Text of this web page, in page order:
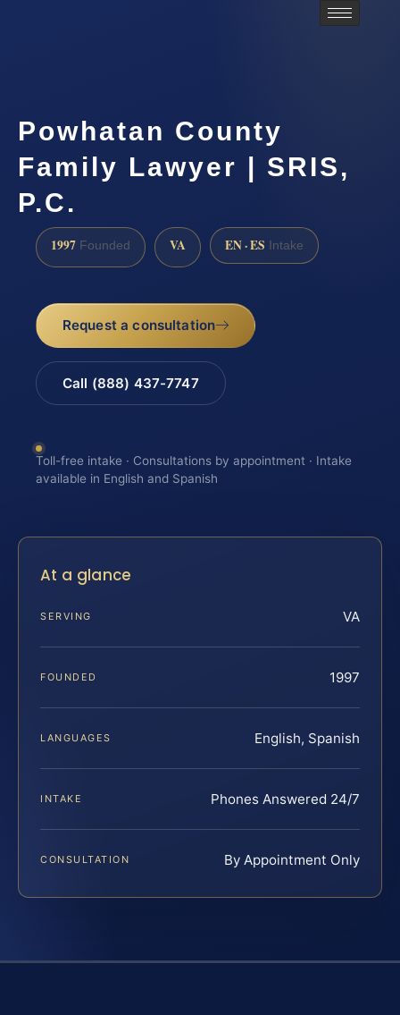
Powhatan County
Family Lawyer | SRIS,
P.C.
1997 Founded VA EN · ES Intake
Request a consultation
Call (888) 437-7747
Toll-free intake · Consultations by appointment · Intake
available in English and Spanish
At a glance
SERVING VA
FOUNDED 1997
LANGUAGES English, Spanish
INTAKE Phones Answered 24/7
CONSULTATION By Appointment Only